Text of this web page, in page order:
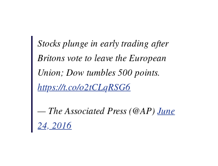
Stocks plunge in early trading after
Britons vote to leave the European
Union; Dow tumbles 500 points.
https://t.co/o2tCLqRSG6
— The Associated Press (@AP)June
24, 2016